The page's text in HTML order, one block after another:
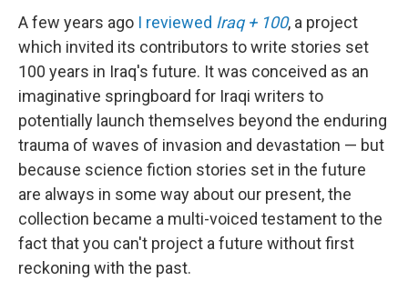
e
b
o
o
k
k
e
d
I
i
l
A few years ago I reviewed Iraq + 100, a project
which invited its contributors to write stories set
100 years in Iraq's future. It was conceived as an
imaginative springboard for Iraqi writers to
potentially launch themselves beyond the enduring
trauma of waves of invasion and devastation — but
because science fiction stories set in the future
are always in some way about our present, the
collection became a multi-voiced testament to the
fact that you can't project a future without first
reckoning with the past.